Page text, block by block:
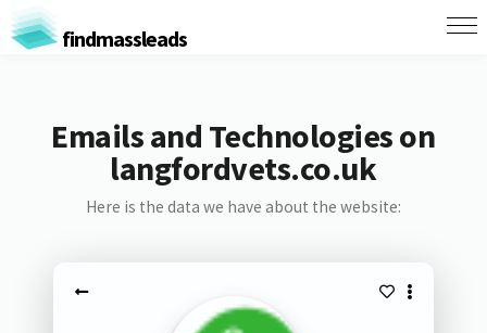
findmassleads
Emails and Technologies on
langfordvets.co.uk
Here is the data we have about the website: